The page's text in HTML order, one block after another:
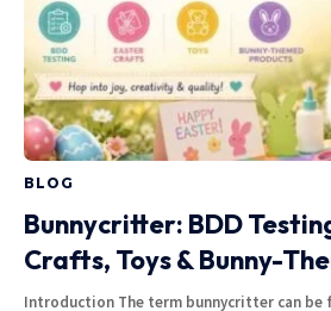
BLOG
Bunnycritter: BDD
Crafts, Toys & Bunny-
Introduction The term bunnycritter can be